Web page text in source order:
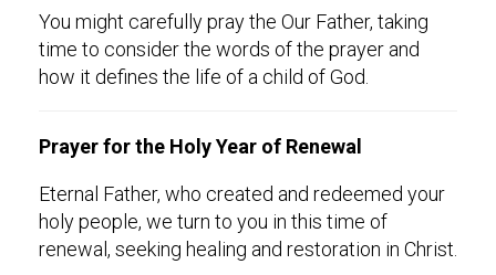
You might carefully pray the Our Father, taking
time to consider the words of the prayer and
how it defines the life of a child of God.
Prayer for the Holy Year of Renewal
Eternal Father, who created and redeemed your
holy people, we turn to you in this time of
renewal, seeking healing and restoration in Christ.